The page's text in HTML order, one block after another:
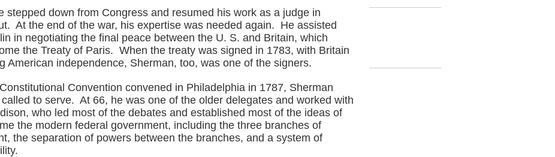
stepped down from Congress and resumed his work as a judge in
At the end of the war, his expertise was needed again. He assisted
in negotiating the final peace between the U. S. and Britain, which
the Treaty of Paris. When the treaty was signed in 1783, with Britain
American independence, Sherman, too, was one of the signers.
Convention convened in Philadelphia in 1787, Sherman
to serve. At 66, he was one of the older delegates and worked with
who led most of the debates and established most of the ideas of
the modern federal government, including the three branches of
the separation of powers between the branches, and a system of